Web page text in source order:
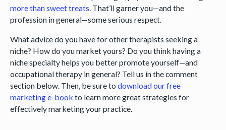
more than sweet treats. That’ll garner you—and the
profession in general—some serious respect.
What advice do you have for other therapists seeking a
niche? How do you market yours? Do you think having a
niche specialty helps you better promote yourself—and
occupational therapy in general? Tell us in the comment
section below. Then, be sure to download our free
marketing e-book to learn more great strategies for
effectively marketing your practice.